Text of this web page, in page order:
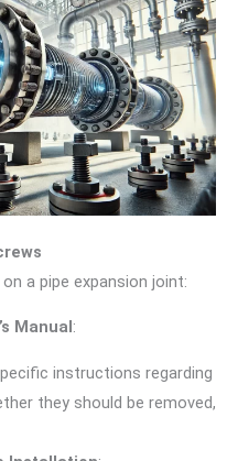
a pipe expansion joint:
Manual:
instructions regarding
they should be removed,